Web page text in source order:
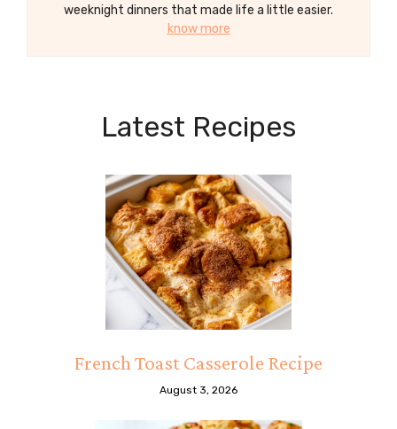
weeknight dinners that made life a little easier.
know more
Latest Recipes
French Toast Casserole Recipe
August 3, 2026